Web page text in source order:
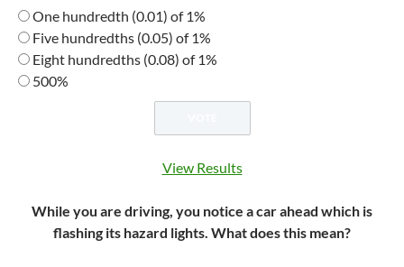
One hundredth (0.01) of 1%
Five hundredths (0.05) of 1%
Eight hundredths (0.08) of 1%
500%
View Results
While you are driving, you notice a car ahead which is
flashing its hazard lights. What does this mean?